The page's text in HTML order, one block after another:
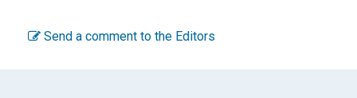
Send a comment to the Editors